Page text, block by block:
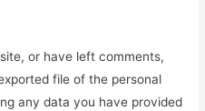
or have left comments,
file of the personal
any data you have provided